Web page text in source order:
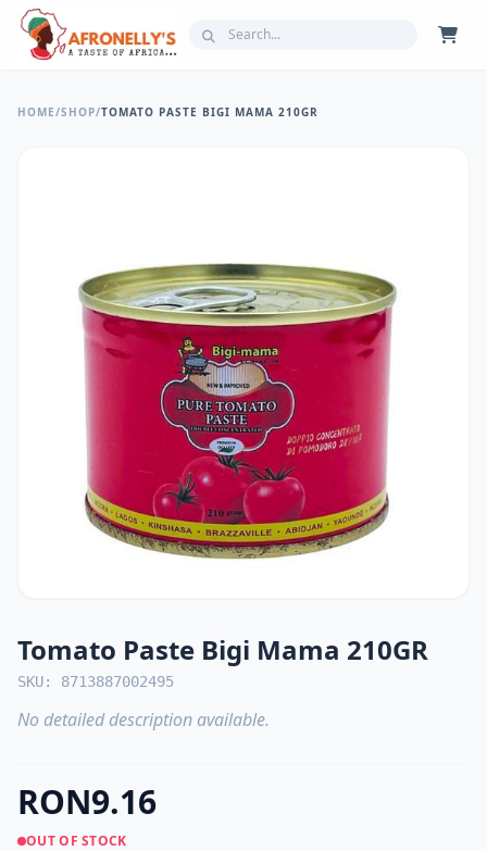
HOME/SHOP/TOMATO PASTE BIGI MAMA 210GR
Tomato Paste Bigi Mama 210GR
SKU: 8713887002495
No detailed description available.
RON9.16
OUT OF STOCK